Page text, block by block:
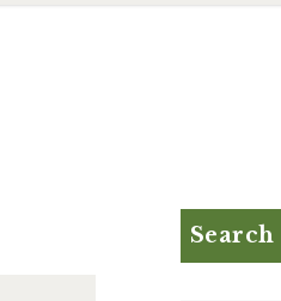
Search